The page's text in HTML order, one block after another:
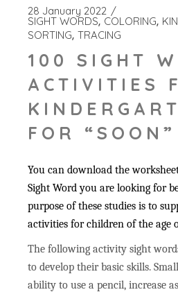
28 January 2022
SIGHT WORDS COLORING
SORTING TRACING
100 SIGHT
ACTIVITIES
FOR “SOON”
You can download the
Sight Word you are looking for
purpose of these studies is to
activities for children of the age
The following activity sight
to develop their basic skills.
ability to use a pencil, increase